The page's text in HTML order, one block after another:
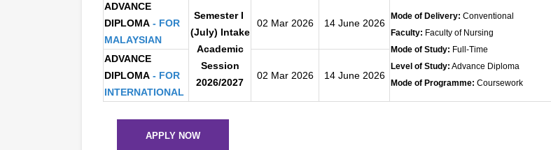
ADVANCE
DIPLOMA - FOR
MALAYSIAN
Semester I
(July) Intake
Academic
Session
2026/2027
02 Mar 2026 14 June 2026
Mode of Delivery: Conventional
Faculty: Faculty of Nursing
Mode of Study: Full-Time
Level of Study: Advance Diploma
Mode of Programme: Coursework
ADVANCE
DIPLOMA - FOR
INTERNATIONAL
02 Mar 2026 14 June 2026
APPLY NOW